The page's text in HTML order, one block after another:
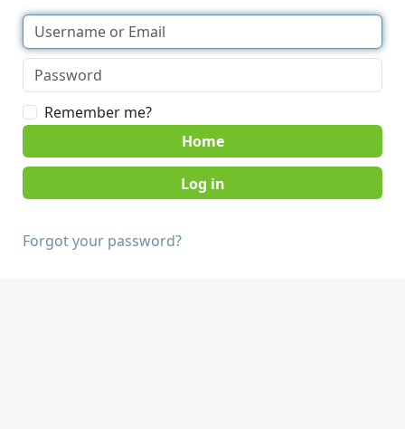
Remember me?
Home
Forgot your password?